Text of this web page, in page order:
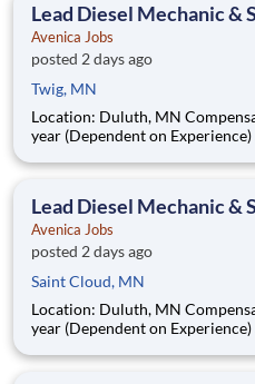
Lead Diesel Mechanic &
Avenica Jobs
posted 2 days ago
Twig, MN
Location: Duluth, MN Compensation: $85,000 – $100,000 /
year (Dependent on Experience) Schedule: Full-Time |
About the Opportunity Are you a seasoned diesel mechanic
Lead Diesel Mechanic &
Avenica Jobs
posted 2 days ago
Saint Cloud, MN
Location: Duluth, MN Compensation: $85,000 – $100,000 /
year (Dependent on Experience) Schedule: Full-Time |
About the Opportunity Are you a seasoned diesel mechanic